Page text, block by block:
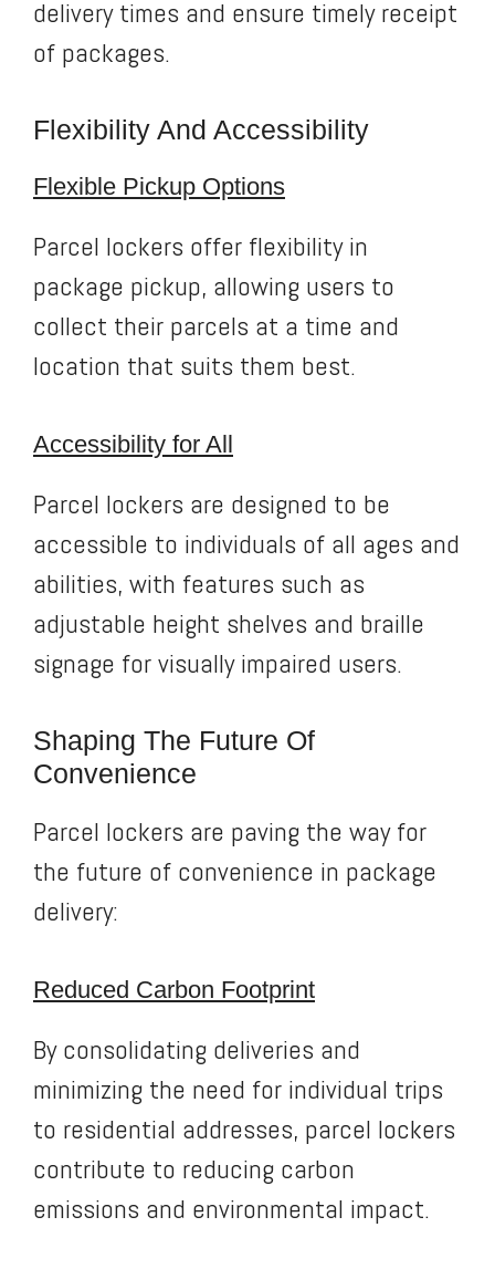
delivery times and ensure timely receipt
of packages.
Flexibility And Accessibility
Flexible Pickup Options
Parcel lockers offer flexibility in
package pickup, allowing users to
collect their parcels at a time and
location that suits them best.
Accessibility for All
Parcel lockers are designed to be
accessible to individuals of all ages and
abilities, with features such as
adjustable height shelves and braille
signage for visually impaired users.
Shaping The Future Of
Convenience
Parcel lockers are paving the way for
the future of convenience in package
delivery:
Reduced Carbon Footprint
By consolidating deliveries and
minimizing the need for individual trips
to residential addresses, parcel lockers
contribute to reducing carbon
emissions and environmental impact.